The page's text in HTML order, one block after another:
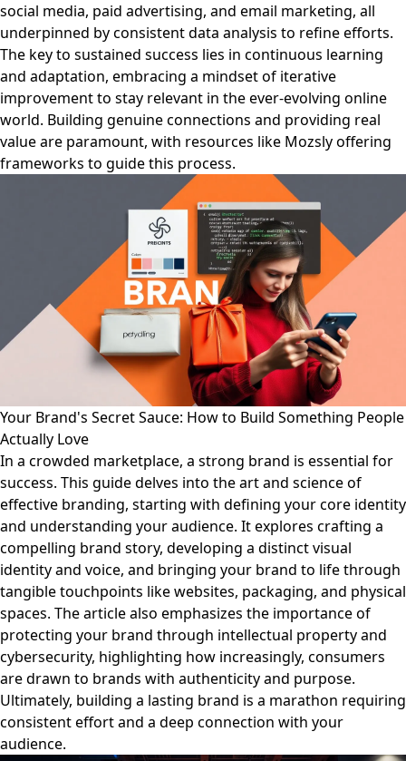
social media, paid advertising, and email marketing, all
underpinned by consistent data analysis to refine efforts.
The key to sustained success lies in continuous learning
and adaptation, embracing a mindset of iterative
improvement to stay relevant in the ever-evolving online
world. Building genuine connections and providing real
value are paramount, with resources like Mozsly offering
frameworks to guide this process.
Your Brand's Secret Sauce: How to Build Something People
Actually Love
In a crowded marketplace, a strong brand is essential for
success. This guide delves into the art and science of
effective branding, starting with defining your core identity
and understanding your audience. It explores crafting a
compelling brand story, developing a distinct visual
identity and voice, and bringing your brand to life through
tangible touchpoints like websites, packaging, and physical
spaces. The article also emphasizes the importance of
protecting your brand through intellectual property and
cybersecurity, highlighting how increasingly, consumers
are drawn to brands with authenticity and purpose.
Ultimately, building a lasting brand is a marathon requiring
consistent effort and a deep connection with your
audience.